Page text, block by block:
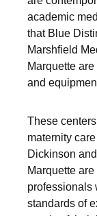
academic
that Blue
Marshfield
Marquette
and
These
maternity
Dickinson
Marquette
professionals
standards of